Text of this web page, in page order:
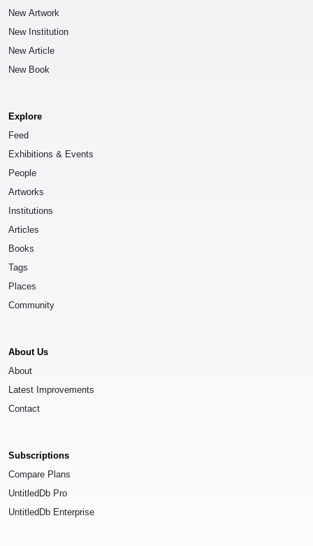
New Artwork
New Institution
New Article
New Book
Explore
Feed
Exhibitions & Events
People
Artworks
Institutions
Articles
Books
Tags
Places
Community
About Us
About
Latest Improvements
Contact
Subscriptions
Compare Plans
UntitledDb Pro
UntitledDb Enterprise